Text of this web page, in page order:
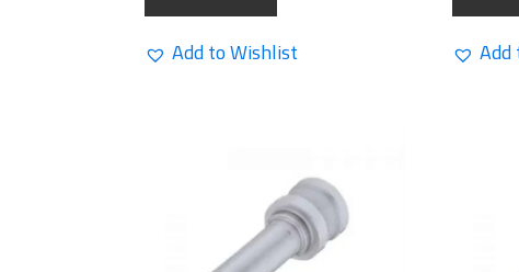
Add to Wishlist Add